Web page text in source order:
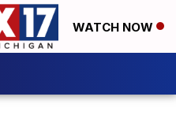
WATCH NOW